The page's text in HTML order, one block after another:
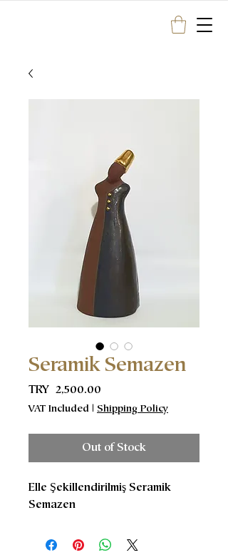
Seramik Semazen
TRY 2,500.00
VAT Included | Shipping Policy
Out of Stock
Elle Şekillendirilmiş Seramik
Semazen